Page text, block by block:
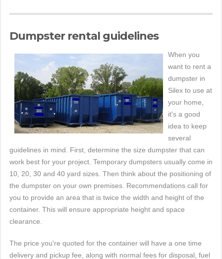
Dumpster rental guidelines
When you
want to rent a
dumpster in
Silex to use at
your home,
it's a good
idea to keep
several
guidelines in mind. First, determine the size dumpster that can
work best for your project. Temporary dumpsters usually come in
10, 20, 30 and 40 yard sizes. Then think about the positioning of
the dumpster on your own premises. Recommendations call for
you to provide an area that is twice the width and height of the
container. This will ensure appropriate height and space
clearance.
The price you're quoted for the container will have a one time
delivery and pickup fee, along with normal fees for disposal, fuel